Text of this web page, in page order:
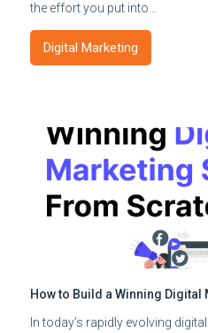
the effort you put into…
Digital Marketing
How to Build a Winning Digital
In today’s rapidly evolving